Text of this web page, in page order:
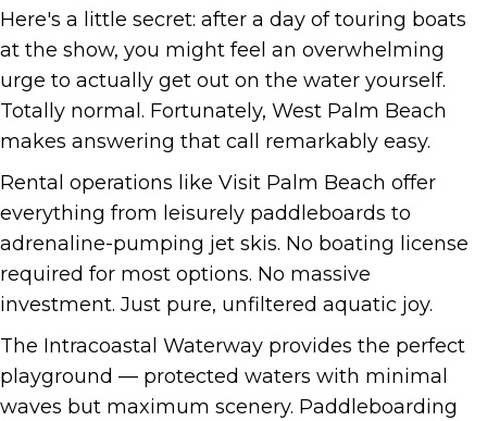
Here's a little secret: after a day of touring boats
at the show, you might feel an overwhelming
urge to actually get out on the water yourself.
Totally normal. Fortunately, West Palm Beach
makes answering that call remarkably easy.
Rental operations like Visit Palm Beach offer
everything from leisurely paddleboards to
adrenaline-pumping jet skis. No boating license
required for most options. No massive
investment. Just pure, unfiltered aquatic joy.
The Intracoastal Waterway provides the perfect
playground — protected waters with minimal
waves but maximum scenery. Paddleboarding